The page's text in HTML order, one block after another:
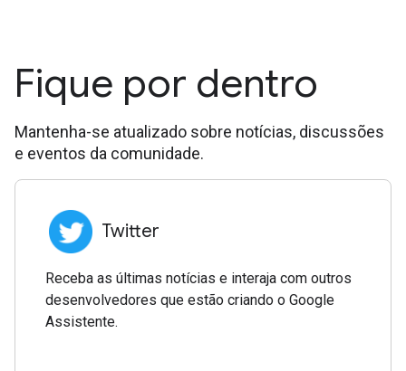
Fique por dentro
Mantenha-se atualizado sobre notícias, discussões
e eventos da comunidade.
Twitter
Receba as últimas notícias e interaja com outros
desenvolvedores que estão criando o Google
Assistente.